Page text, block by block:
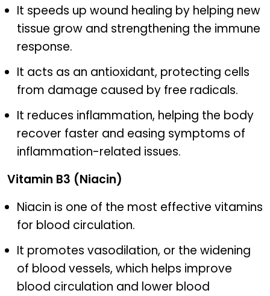
It speeds up wound healing by helping new
tissue grow and strengthening the immune
response.
It acts as an antioxidant, protecting cells
from damage caused by free radicals.
It reduces inflammation, helping the body
recover faster and easing symptoms of
inflammation-related issues.
Vitamin B3 (Niacin)
Niacin is one of the most effective vitamins
for blood circulation.
It promotes vasodilation, or the widening
of blood vessels, which helps improve
blood circulation and lower blood